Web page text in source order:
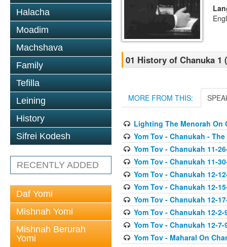
Halacha
Moadim
Machshava
Family
Tefilla
Leining
History
Sifrei Kodesh
RECENTLY ADDED
Daf Yomi
Mishnah Yomi
Mishnah Berurah
Yomi
01 History of Chanuka 1
MORE FROM THIS:
Lighting The Menorah On
Yom Tov - Chanukah -
Yom Tov - Chanukah 11-
Yom Tov - Chanukah 11-
Yom Tov - Chanukah 12-
Yom Tov - Chanukah 12-
Yom Tov - Chanukah 12-
Yom Tov - Chanukah 12-2-
Yom Tov - Chanukah 12-
Yom Tov - Maharal On